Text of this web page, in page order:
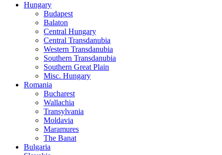
Hungary
Budapest
Balaton
Central Hungary
Central Transdanubia
Western Transdanubia
Southern Transdanubia
Southern Great Plain
Misc. Hungary
Romania
Bucharest
Wallachia
Transylvania
Moldavia
Maramures
The Banat
Bulgaria